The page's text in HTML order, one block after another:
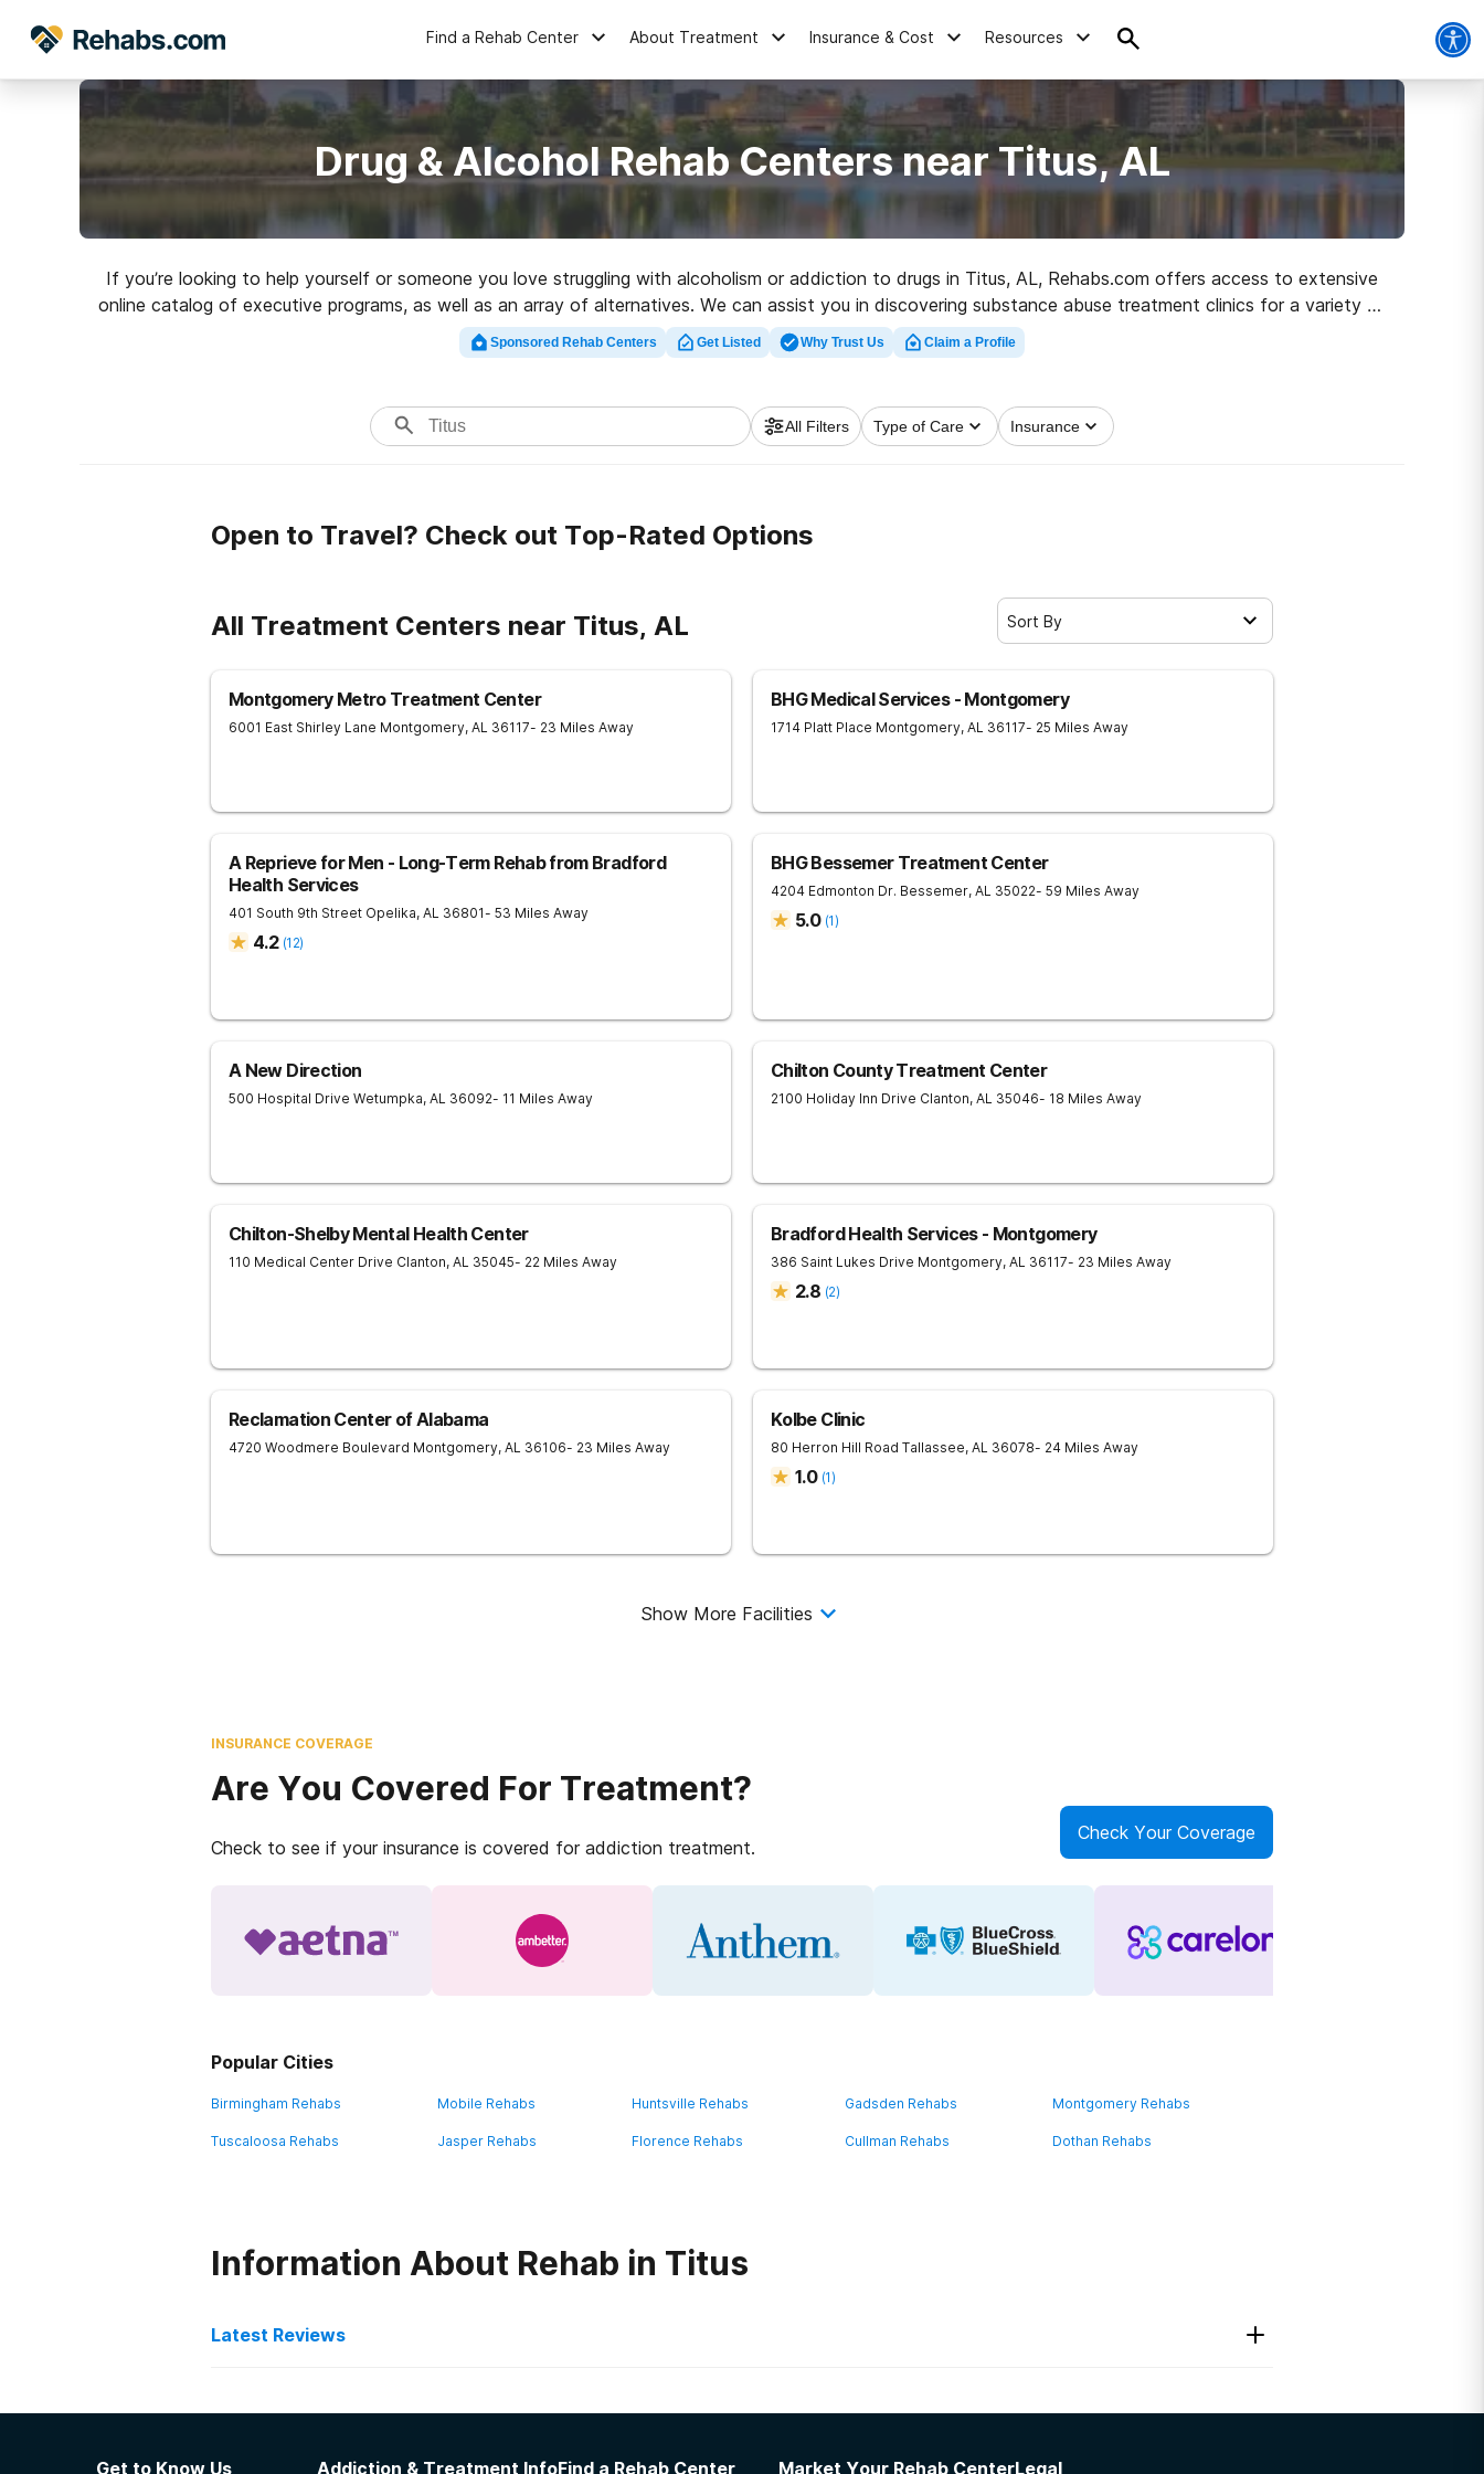
Find a Rehab Center About Treatment Insurance & Cost Resources
Drug & Alcohol Rehab Centers near Titus, AL
If you’re looking to help yourself or someone you love struggling with alcoholism or addiction to drugs in Titus, AL, Rehabs.com offers access to extensive
online catalog of executive programs, as well as an array of alternatives. We can assist you in discovering substance abuse treatment clinics for a variety of
addictions. Search for a top rated rehabilitation program in Titus now, and get moving on the road to sobriety.
Sponsored Rehab Centers Get Listed Why Trust Us Claim a Profile
All Filters Type of Care Insurance
Open to Travel? Check out Top-Rated Options
All Treatment Centers near Titus, AL Sort By
Montgomery Metro Treatment Center
6001 East Shirley Lane Montgomery, AL 36117- 23 Miles Away
BHG Medical Services - Montgomery
1714 Platt Place Montgomery, AL 36117- 25 Miles Away
A Reprieve for Men - Long-Term Rehab from Bradford
Health Services
401 South 9th Street Opelika, AL 36801- 53 Miles Away
4.2 (12)
BHG Bessemer Treatment Center
4204 Edmonton Dr. Bessemer, AL 35022- 59 Miles Away
5.0 (1)
A New Direction
500 Hospital Drive Wetumpka, AL 36092- 11 Miles Away
Chilton County Treatment Center
2100 Holiday Inn Drive Clanton, AL 35046- 18 Miles Away
Chilton-Shelby Mental Health Center
110 Medical Center Drive Clanton, AL 35045- 22 Miles Away
Bradford Health Services - Montgomery
386 Saint Lukes Drive Montgomery, AL 36117- 23 Miles Away
2.8 (2)
Reclamation Center of Alabama
4720 Woodmere Boulevard Montgomery, AL 36106- 23 Miles Away
Kolbe Clinic
80 Herron Hill Road Tallassee, AL 36078- 24 Miles Away
1.0 (1)
Show More Facilities
INSURANCE COVERAGE
Are You Covered For Treatment?
Check to see if your insurance is covered for addiction treatment.
Check Your Coverage
Popular Cities
Birmingham Rehabs Mobile Rehabs Huntsville Rehabs Gadsden Rehabs Montgomery Rehabs
Tuscaloosa Rehabs Jasper Rehabs Florence Rehabs Cullman Rehabs Dothan Rehabs
Information About Rehab in Titus
Latest Reviews
The Haven
Get to Know Us Addiction & Treatment InfoFind a Rehab Center Market Your Rehab CenterLegal